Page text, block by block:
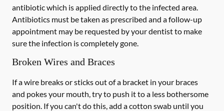
antibiotic which is applied directly to the infected area.
Antibiotics must be taken as prescribed and a follow-up
appointment may be requested by your dentist to make
sure the infection is completely gone.
Broken Wires and Braces
If a wire breaks or sticks out of a bracket in your braces
and pokes your mouth, try to push it to a less bothersome
position. If you can't do this, add a cotton swab until you